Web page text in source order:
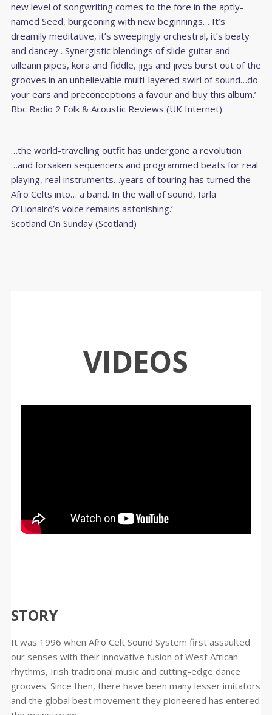
VIDEOS
STORY
It was 1996 when Afro Celt Sound System first assaulted
our senses with their innovative fusion of West African
rhythms, Irish traditional music and cutting-edge dance
grooves. Since then, there have been many lesser imitators
and the global beat movement they pioneered has entered
new level of songwriting comes to the fore in the aptly-
named Seed, burgeoning with new beginnings… It’s
dreamily meditative, it’s sweepingly orchestral, it’s beaty
and dancey…Synergistic blendings of slide guitar and
uilleann pipes, kora and fiddle, jigs and jives burst out of the
grooves in an unbelievable multi-layered swirl of sound…do
your ears and preconceptions a favour and buy this album.’
Bbc Radio 2 Folk & Acoustic Reviews (UK Internet)
…the world-travelling outfit has undergone a revolution
…and forsaken sequencers and programmed beats for real
playing, real instruments…years of touring has turned the
Afro Celts into… a band. In the wall of sound, Iarla
O’Lionaird’s voice remains astonishing.’
Scotland On Sunday (Scotland)